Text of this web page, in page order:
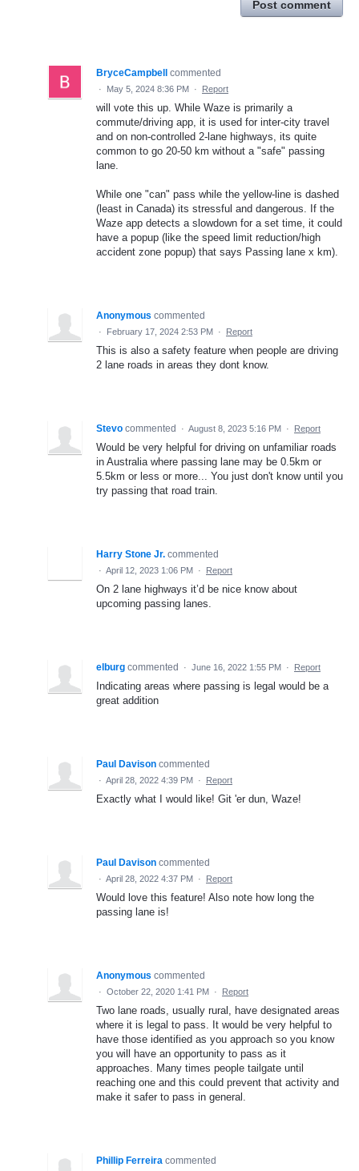
Post comment
BryceCampbell commented
· May 5, 2024 8:36 PM · Report
will vote this up. While Waze is primarily a
commute/driving app, it is used for inter-city travel
and on non-controlled 2-lane highways, its quite
common to go 20-50 km without a "safe" passing
lane.
While one "can" pass while the yellow-line is dashed
(least in Canada) its stressful and dangerous. If the
Waze app detects a slowdown for a set time, it could
have a popup (like the speed limit reduction/high
accident zone popup) that says Passing lane x km).
Anonymous commented
· February 17, 2024 2:53 PM · Report
This is also a safety feature when people are driving
2 lane roads in areas they dont know.
Stevo commented · August 8, 2023 5:16 PM · Report
Would be very helpful for driving on unfamiliar roads
in Australia where passing lane may be 0.5km or
5.5km or less or more... You just don't know until you
try passing that road train.
Harry Stone Jr. commented
· April 12, 2023 1:06 PM · Report
On 2 lane highways it’d be nice know about
upcoming passing lanes.
elburg commented · June 16, 2022 1:55 PM · Report
Indicating areas where passing is legal would be a
great addition
Paul Davison commented
· April 28, 2022 4:39 PM · Report
Exactly what I would like! Git 'er dun, Waze!
Paul Davison commented
· April 28, 2022 4:37 PM · Report
Would love this feature! Also note how long the
passing lane is!
Anonymous commented
· October 22, 2020 1:41 PM · Report
Two lane roads, usually rural, have designated areas
where it is legal to pass. It would be very helpful to
have those identified as you approach so you know
you will have an opportunity to pass as it
approaches. Many times people tailgate until
reaching one and this could prevent that activity and
make it safer to pass in general.
Phillip Ferreira commented